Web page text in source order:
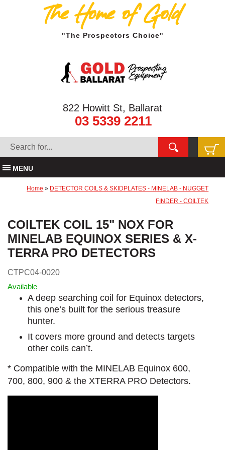
The Home of Gold
"The Prospectors Choice"
822 Howitt St, Ballarat
03 5339 2211
MENU
Home » DETECTOR COILS & SKIDPLATES - MINELAB - NUGGET
FINDER - COILTEK
COILTEK COIL 15" NOX FOR
MINELAB EQUINOX SERIES & X-
TERRA PRO DETECTORS
CTPC04-0020
Available
A deep searching coil for Equinox detectors,
this one’s built for the serious treasure
hunter.
It covers more ground and detects targets
other coils can’t.
* Compatible with the MINELAB Equinox 600,
700, 800, 900 & the XTERRA PRO Detectors.